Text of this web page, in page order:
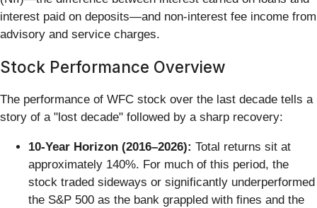
interest paid on deposits—and non-interest fee income from
advisory and service charges.
Stock Performance Overview
The performance of WFC stock over the last decade tells a
story of a "lost decade" followed by a sharp recovery:
10-Year Horizon (2016–2026): Total returns sit at
approximately 140%. For much of this period, the
stock traded sideways or significantly underperformed
the S&P 500 as the bank grappled with fines and the